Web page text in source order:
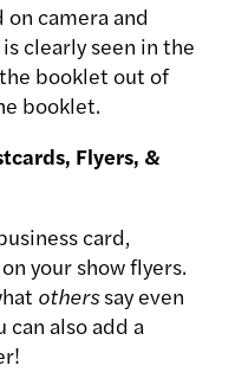
camera and
clearly seen in the
booklet out of
booklet.
Flyers, &
card,
your show flyers.
otherssay even
can also add a